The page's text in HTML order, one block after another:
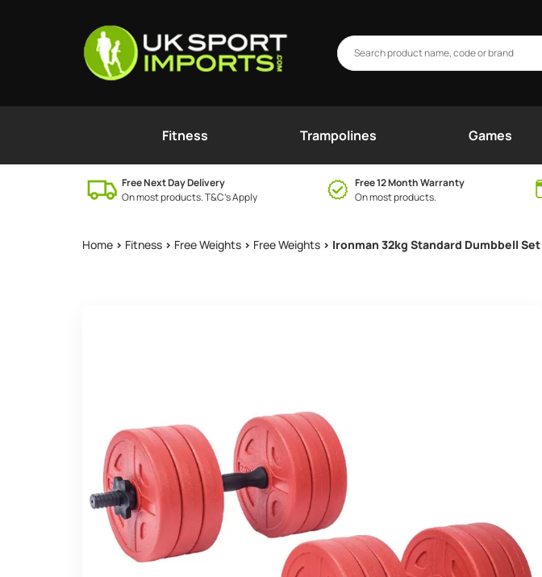
Fitness Trampolines Games
Free Next Day Delivery
On most products. T&C’s Apply
Free 12 Month Warranty
On most products.
Home > Fitness > Free Weights > Free Weights > Ironman 32kg Standard Dumbbell Set